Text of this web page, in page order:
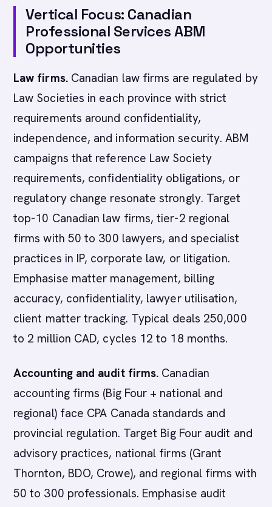
Vertical Focus: Canadian
Professional Services ABM
Opportunities
Law firms.Canadian law firms are regulated by
Law Societies in each province with strict
requirements around confidentiality,
independence, and information security. ABM
campaigns that reference Law Society
requirements, confidentiality obligations, or
regulatory change resonate strongly. Target
top-10 Canadian law firms, tier-2 regional
firms with 50 to 300 lawyers, and specialist
practices in IP, corporate law, or litigation.
Emphasise matter management, billing
accuracy, confidentiality, lawyer utilisation,
client matter tracking. Typical deals 250,000
to 2 million CAD, cycles 12 to 18 months.
Accounting and audit firms. Canadian
accounting firms (Big Four + national and
regional) face CPA Canada standards and
provincial regulation. Target Big Four audit and
advisory practices, national firms (Grant
Thornton, BDO, Crowe), and regional firms with
50 to 300 professionals. Emphasise audit